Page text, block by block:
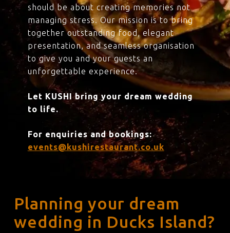
should be about creating memories not
managing stress. Our mission is to bring
together outstanding food, elegant
presentation, and seamless organisation
to give you and your guests an
unforgettable experience.
Let KUSHI bring your dream wedding
to life.
For enquiries and bookings:
events@kushirestaurant.co.uk
Planning your dream
wedding in Ducks Island?